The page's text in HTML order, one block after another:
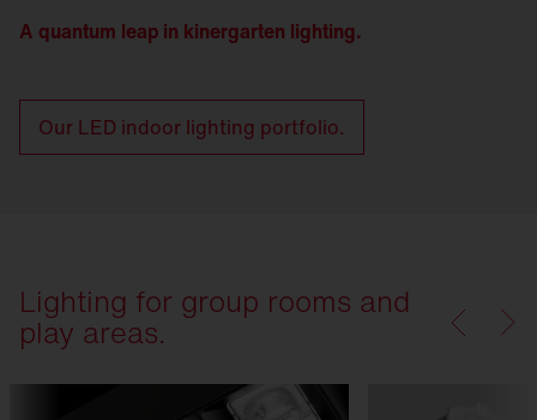
A quantum leap in kinergarten lighting.
Our LED indoor lighting portfolio.
Lighting for group rooms and
play areas.